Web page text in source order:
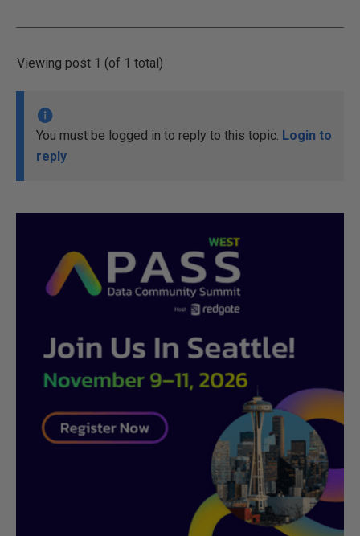
Viewing post 1 (of 1 total)
You must be logged in to reply to this topic. Login to
reply